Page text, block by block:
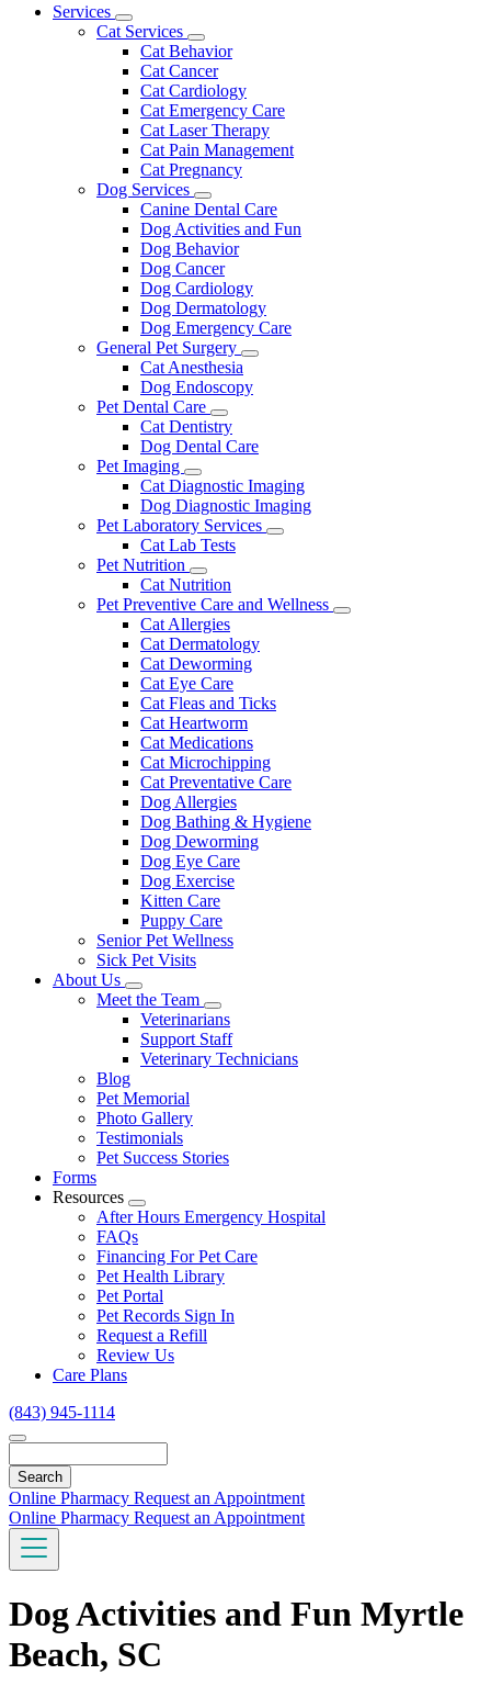
Main
Services
Toggle
Dropdown
Cat Services
Toggle
Dropdown
Cat Behavior
Cat Cancer
Cat Cardiology
Cat Emergency Care
Cat Laser Therapy
Cat Pain Management
Cat Pregnancy
Dog Services
Toggle
Dropdown
Canine Dental Care
Dog Activities and Fun
Dog Behavior
Dog Cancer
Dog Cardiology
Dog Dermatology
Dog Emergency Care
General Pet Surgery
Toggle
Cat Anesthesia
Dog Endoscopy
Pet Dental Care
Toggle
Dropdown
Cat Dentistry
Dog Dental Care
Pet Imaging
Toggle
Dropdown
Cat Diagnostic Imaging
Dog Diagnostic Imaging
Pet Laboratory Services
Toggle
Cat Lab Tests
Pet Nutrition
Toggle
Dropdown
Cat Nutrition
Pet Preventive Care and Wellness
Toggle
Cat Allergies
Cat Dermatology
Cat Deworming
Cat Eye Care
Cat Fleas and Ticks
Cat Heartworm
Cat Medications
Cat Microchipping
Cat Preventative Care
Dog Allergies
Dog Bathing & Hygiene
Dog Deworming
Dog Eye Care
Dog Exercise
Kitten Care
Puppy Care
Senior Pet Wellness
Sick Pet Visits
About Us
Toggle
Dropdown
Meet the Team
Toggle
Dropdown
Veterinarians
Support Staff
Veterinary Technicians
Blog
Pet Memorial
Photo Gallery
Testimonials
Pet Success Stories
Forms
Resources
Toggle
Dropdown
After Hours Emergency Hospital
FAQs
Financing For Pet Care
Pet Health Library
Pet Portal
Pet Records Sign In
Request a Refill
Review Us
Care Plans
(843) 945-1114
Online Pharmacy Request an Appointment
Online Pharmacy Request an Appointment
Dog Activities and Fun Myrtle
Beach, SC